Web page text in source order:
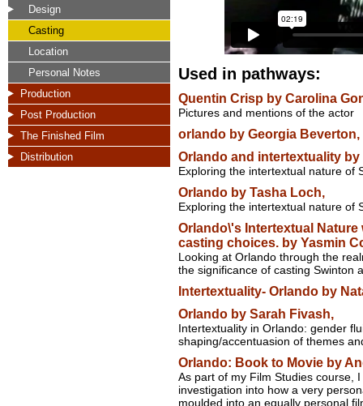
Design
Casting
Location
Personal Notes
Production
Post Production
The Finished Film
Distribution
Used in pathways:
Quentin Crisp by Carolina
Pictures and mentions of the actor
orlando by Georgia Beverton,
Orlando and intertextuality by
Exploring the intertextual nature of
Orlando by Tasha Loch,
Exploring the intertextual nature of
Orlando\'s Intertextual
casting choices. by Yasmin
Looking at Orlando through the
the significance of casting Swinton
Intertextuality- Orlando by
Orlando by Sarah Fivash,
Intertextuality in Orlando: gender
shaping/accentuasion of themes
Orlando: Book to Movie by
As part of my Film Studies course,
investigation into how a very
moulded into an equally personal